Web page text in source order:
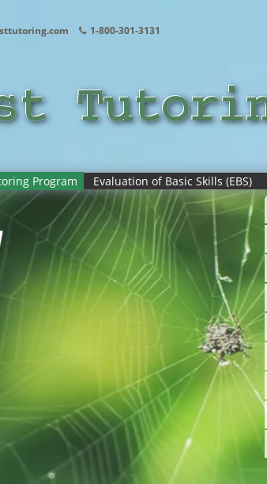
1-800-301-3131
Program Evaluation of Basic Skills (EBS)